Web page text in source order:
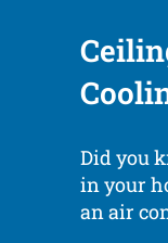
Did you
in your
an air